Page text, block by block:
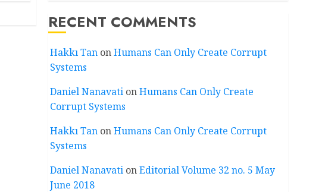
RECENT COMMENTS
Hakkı TanonHumans Can Only Create Corrupt
Systems
Daniel NanavationHumans Can Only Create
Corrupt Systems
Hakkı TanonHumans Can Only Create Corrupt
Systems
Daniel NanavationEditorial Volume 32 no. 5 May
June 2018